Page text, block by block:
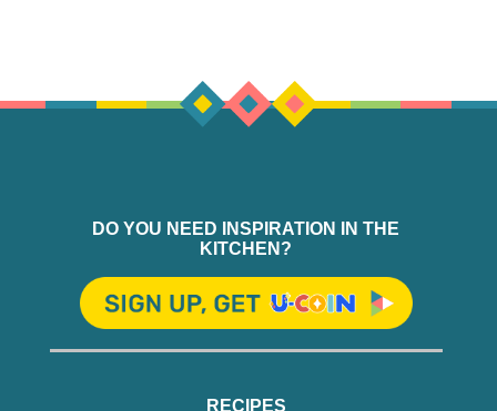
RECIPES
DO YOU NEED INSPIRATION IN THE
KITCHEN?